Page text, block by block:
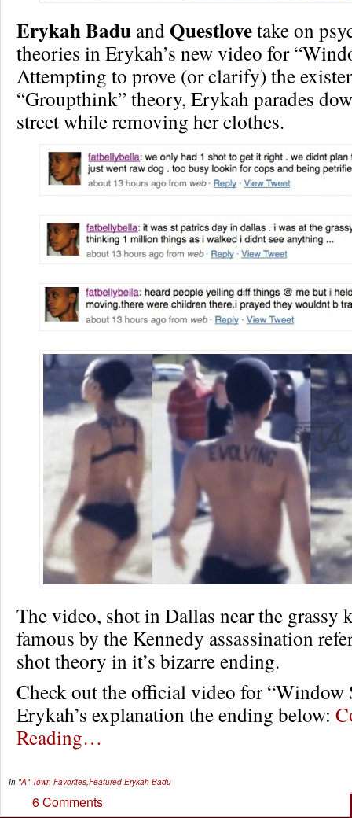
Erykah Badu and Questlovetake on
theories in Erykah’s new video for
Attempting to prove (or clarify) the
“Groupthink” theory, Erykah parades
street while removing her clothes.
The video, shot in Dallas near the grassy
famous by the Kennedy assassination
shot theory in it’s bizarre ending.
Check out the official video for “Window
Erykah’s explanation the ending below:
Reading…
In "A" Town Favorites,Featured Erykah Badu
6 Comments